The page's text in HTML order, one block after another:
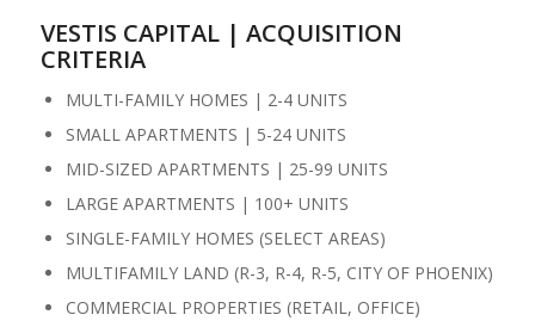
VESTIS CAPITAL | ACQUISITION
CRITERIA
MULTI-FAMILY HOMES | 2-4 UNITS
SMALL APARTMENTS | 5-24 UNITS
MID-SIZED APARTMENTS | 25-99 UNITS
LARGE APARTMENTS | 100+ UNITS
SINGLE-FAMILY HOMES (SELECT AREAS)
MULTIFAMILY LAND (R-3, R-4, R-5, CITY OF PHOENIX)
COMMERCIAL PROPERTIES (RETAIL, OFFICE)